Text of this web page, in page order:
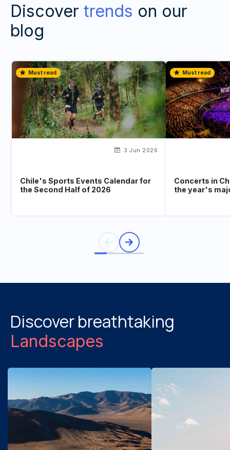
Discover trends on our
blog
Must read
3 Jun 2026
Chile's Sports Events Calendar for
the Second Half of 2026
Must read
Concerts in
the year's
Discover breathtaking
Landscapes